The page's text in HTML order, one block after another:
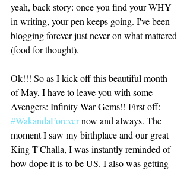
yeah, back story: once you find your WHY
in writing, your pen keeps going. I've been
blogging forever just never on what mattered
(food for thought).
Ok!!! So as I kick off this beautiful month
of May, I have to leave you with some
Avengers: Infinity War Gems!! First off:
#WakandaForever now and always. The
moment I saw my birthplace and our great
King T'Challa, I was instantly reminded of
how dope it is to be US. I also was getting